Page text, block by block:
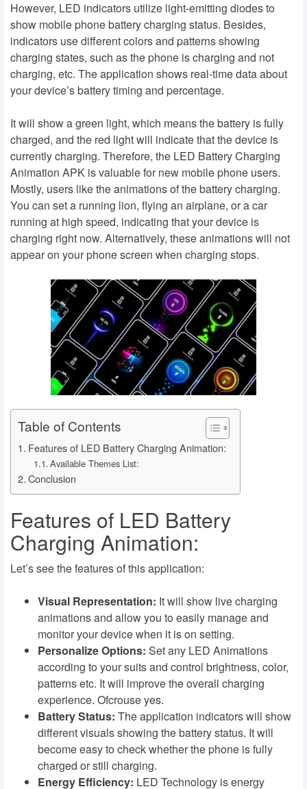
However, LED indicators utilize light-emitting diodes to
show mobile phone battery charging status. Besides,
indicators use different colors and patterns showing
charging states, such as the phone is charging and not
charging, etc. The application shows real-time data about
your device’s battery timing and percentage.
It will show a green light, which means the battery is fully
charged, and the red light will indicate that the device is
currently charging. Therefore, the LED Battery Charging
Animation APK is valuable for new mobile phone users.
Mostly, users like the animations of the battery charging.
You can set a running lion, flying an airplane, or a car
running at high speed, indicating that your device is
charging right now. Alternatively, these animations will not
appear on your phone screen when charging stops.
Table of Contents
Features of LED Battery Charging Animation:
Available Themes List:
Conclusion
Features of LED Battery
Charging Animation:
Let’s see the features of this application:
Visual Representation: It will show live charging
animations and allow you to easily manage and
monitor your device when it is on setting.
Personalize Options: Set any LED Animations
according to your suits and control brightness, color,
patterns etc. It will improve the overall charging
experience. Ofcrouse yes.
Battery Status: The application indicators will show
different visuals showing the battery status. It will
become easy to check whether the phone is fully
charged or still charging.
Energy Efficiency: LED Technology is energy